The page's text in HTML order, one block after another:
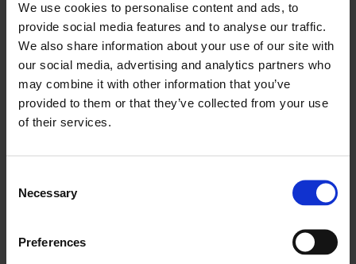
We use cookies to personalise content and ads, to
provide social media features and to analyse our traffic.
We also share information about your use of our site with
our social media, advertising and analytics partners who
may combine it with other information that you’ve
provided to them or that they’ve collected from your use
of their services.
Selection
Necessary
Preferences
exclusive chance to sample complimentaryAlhambra
Beerfrom Spanish producers.
Explore East London
Discover the east London art scene by taking a trip on theFirst
Thursdays Bus Tour
or take a stroll to galleries in the
neighbourhood using the recommendations in our